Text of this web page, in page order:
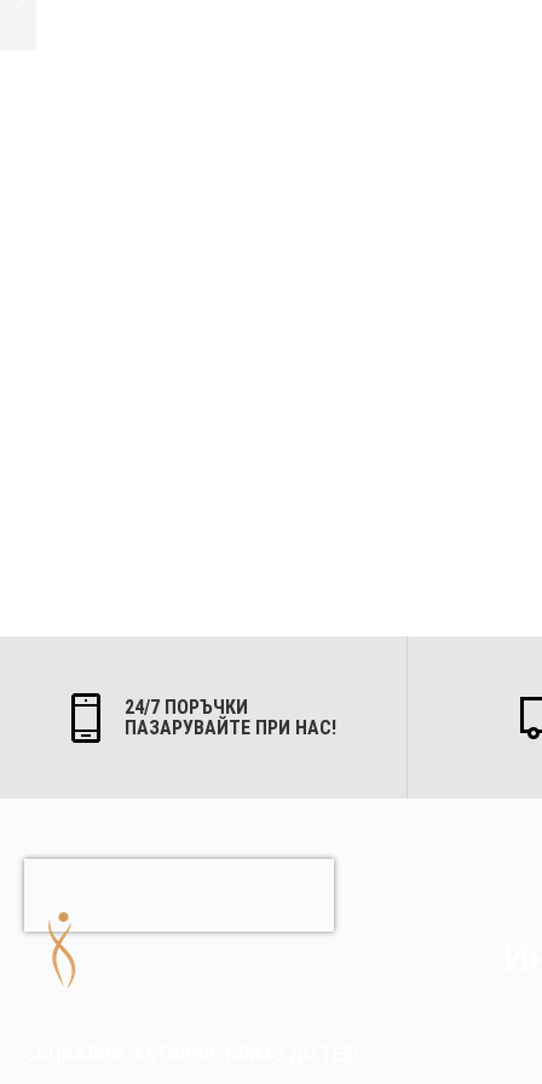
24/7 ПОРЪЧКИ
ПАЗАРУВАЙТЕ ПРИ НАС!